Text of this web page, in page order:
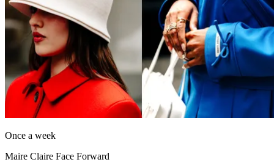
Once a week
Maire Claire Face Forward